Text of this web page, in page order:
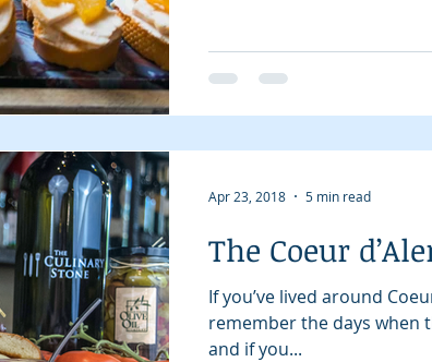
The Coeur
If you’ve lived around
remember the days when
and if you...
Apr 23, 2018 5 min read